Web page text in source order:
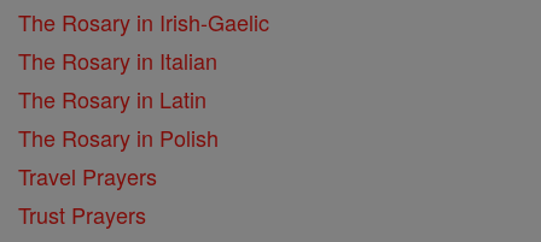
The Rosary in Irish-Gaelic
The Rosary in Italian
The Rosary in Latin
The Rosary in Polish
Travel Prayers
Trust Prayers